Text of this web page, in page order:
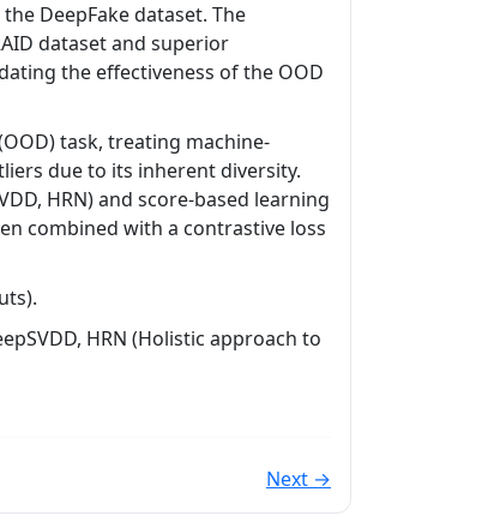
the DeepFake dataset. The
dataset and superior
the effectiveness of the OOD
task, treating machine-
due to its inherent diversity.
HRN) and score-based learning
combined with a contrastive loss
HRN (Holistic approach to
Next →